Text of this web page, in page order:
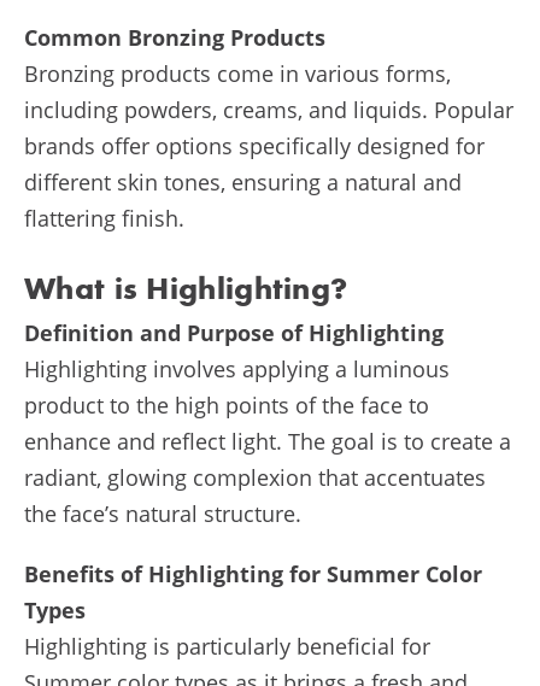
Common Bronzing Products
Bronzing products come in various forms,
including powders, creams, and liquids. Popular
brands offer options specifically designed for
different skin tones, ensuring a natural and
flattering finish.
What is Highlighting?
Definition and Purpose of Highlighting
Highlighting involves applying a luminous
product to the high points of the face to
enhance and reflect light. The goal is to create a
radiant, glowing complexion that accentuates
the face’s natural structure.
Benefits of Highlighting for Summer Color
Types
Highlighting is particularly beneficial for